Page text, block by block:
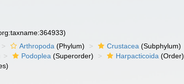
Arthropoda (Phylum) Crustacea (Subphylum)
Podoplea (Superorder) Harpacticoida (Order)